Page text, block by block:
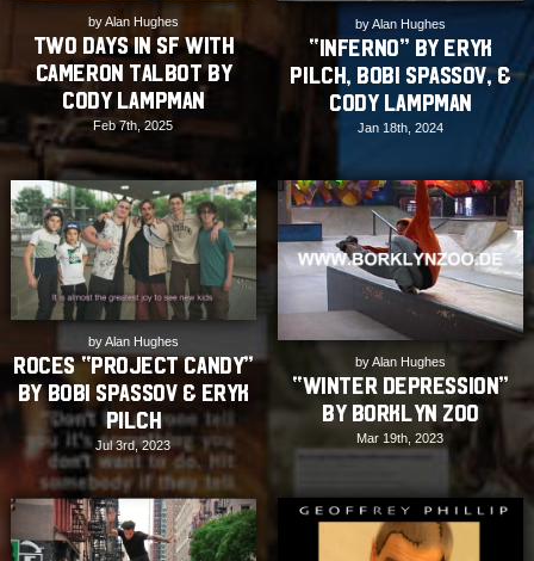
by Alan Hughes
Two Days in SF with
Cameron Talbot by
Cody Lampman
Feb 7th, 2025
by Alan Hughes
“Inferno” by Eryk
Pilch, Bobi Spassov, &
Cody Lampman
Jan 18th, 2024
by Alan Hughes
Roces “Project Candy”
by Bobi Spassov & Eryk
Pilch
Jul 3rd, 2023
by Alan Hughes
“Winter Depression”
by Borklyn Zoo
Mar 19th, 2023